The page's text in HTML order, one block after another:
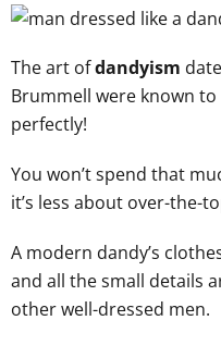
The art ofdandyism
Brummell were known
perfectly!
You won’t spend that
it’s less about over-the-
A modern dandy’s
and all the small details
other well-dressed men.